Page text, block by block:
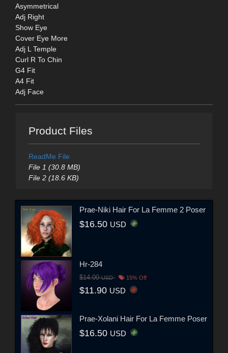
Asymmetrical
Adj Right
Show Eye
Cover Eye More
Adj L Temple
Curl R To Chin
G4 Fit
A4 Fit
Adj Face
Product Files
ReadMe File
File 1 (30.8 MB)
File 2 (18.6 KB)
Prae-Niki Hair For La Femme 2 Poser
$16.50 USD
Hr-284
$14.00USD 15% Off
$11.90 USD
Prae-Xolani Hair For La Femme Poser
$16.50 USD